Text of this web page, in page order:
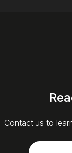
Contact us to